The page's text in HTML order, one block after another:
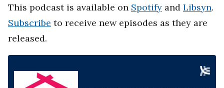
This podcast is available on Spotify and Libsyn.
Subscribe to receive new episodes as they are
released.